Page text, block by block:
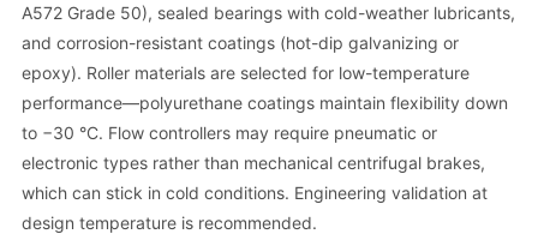
A572 Grade 50), sealed bearings with cold-weather lubricants,
and corrosion-resistant coatings (hot-dip galvanizing or
epoxy). Roller materials are selected for low-temperature
performance—polyurethane coatings maintain flexibility down
to −30 °C. Flow controllers may require pneumatic or
electronic types rather than mechanical centrifugal brakes,
which can stick in cold conditions. Engineering validation at
design temperature is recommended.